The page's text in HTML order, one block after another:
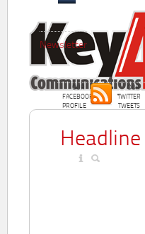
OUR
FACEBOOK
PROFILE
OUR
TWITTER
TWEETS
Newsletter